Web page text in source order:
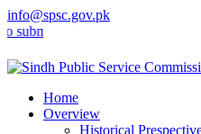
info@spsc.gov.pk
your applications online & stay
Home
Overview
Historical